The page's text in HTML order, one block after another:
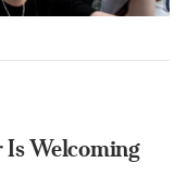
Is Welcoming